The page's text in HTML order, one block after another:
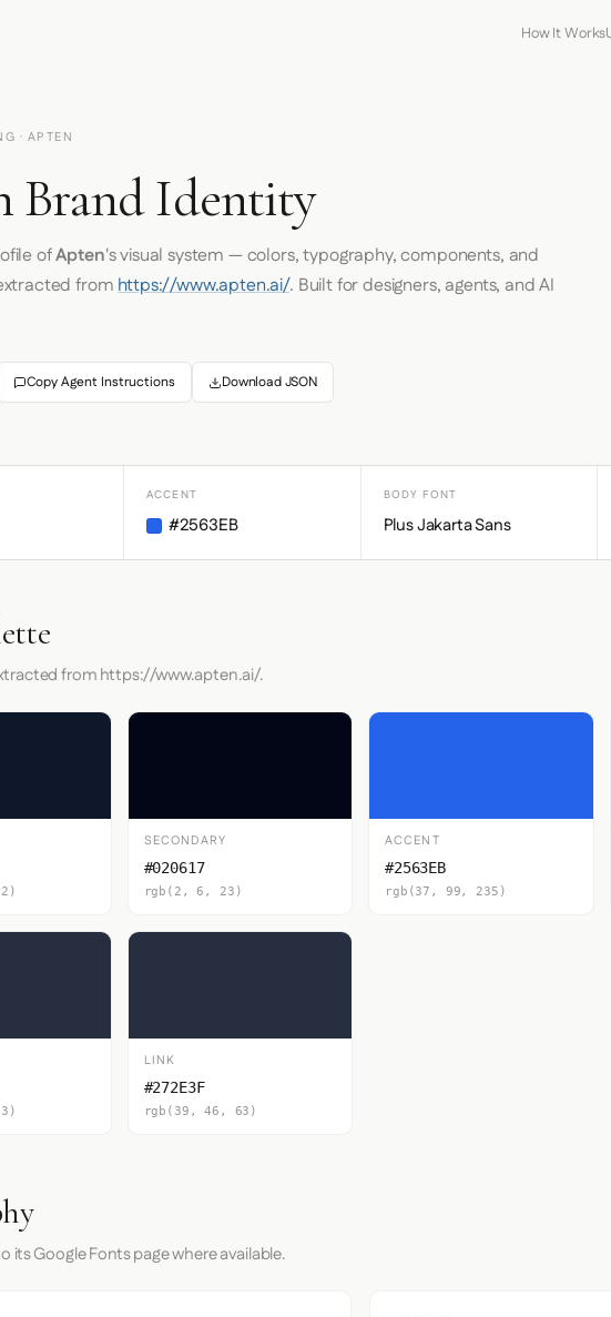
How It Works
· APTEN
Brand Identity
ofApten's visual system — colors, typography, components, and
fromhttps://www.apten.ai/. Built for designers, agents, and AI
Copy Agent Instructions Download JSON
ACCENT
#2563EB
BODY FONT
Plus Jakarta Sans
from https://www.apten.ai/.
SECONDARY
#020617
rgb(2, 6, 23)
ACCENT
#2563EB
rgb(37, 99, 235)
LINK
#272E3F
rgb(39, 46, 63)
its Google Fonts page where available.